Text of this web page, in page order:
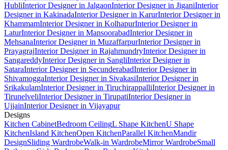
HubliInterior Designer in JalgaonInterior Designer in JiganiInterior
Designer in KakinadaInterior Designer in KarurInterior Designer in
KhammamInterior Designer in KolhapurInterior Designer in
LaturInterior Designer in MansoorabadInterior Designer in
MehsanaInterior Designer in MuzaffarpurInterior Designer in
PrayagrajInterior Designer in RajahmundryInterior Designer in
SangareddyInterior Designer in SangliInterior Designer in
SataraInterior Designer in SecunderabadInterior Designer in
ShivamoggaInterior Designer in SivakasiInterior Designer in
SrikakulamInterior Designer in TiruchirappalliInterior Designer in
TirunelveliInterior Designer in TirupatiInterior Designer in
UjjainInterior Designer in Vijayapur
Designs
Kitchen CabinetBedroom CeilingL Shape KitchenU Shape
KitchenIsland KitchenOpen KitchenParallel KitchenMandir
DesignSliding WardrobeWalk-in WardrobeMirror WardrobeSmall